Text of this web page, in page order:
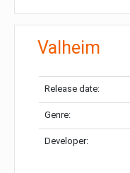
Valheim
Release date:
Genre:
Developer: